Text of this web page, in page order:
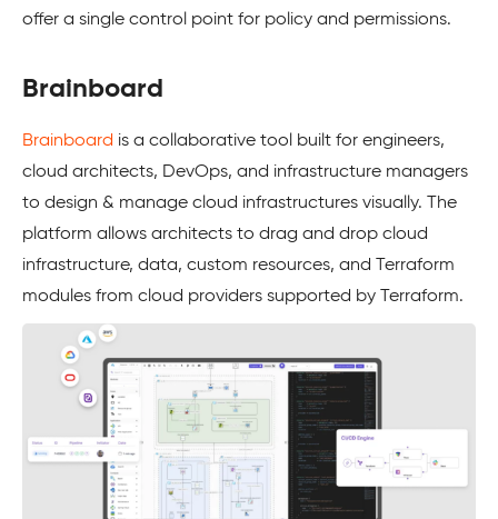
offer a single control point for policy and permissions.
Brainboard
Brainboard is a collaborative tool built for engineers,
cloud architects, DevOps, and infrastructure managers
to design & manage cloud infrastructures visually. The
platform allows architects to drag and drop cloud
infrastructure, data, custom resources, and Terraform
modules from cloud providers supported by Terraform.